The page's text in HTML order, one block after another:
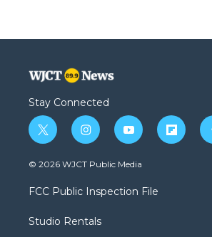
Stay Connected
t
w
i
t
e
i
n
s
a
g
a
y
o
u
u
b
f
l
© 2026 WJCT Public Media
FCC Public Inspection File
Studio Rentals